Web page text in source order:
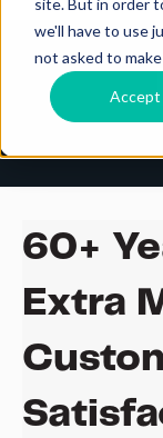
we'll have to use
not asked to
Accept
60+
Extra